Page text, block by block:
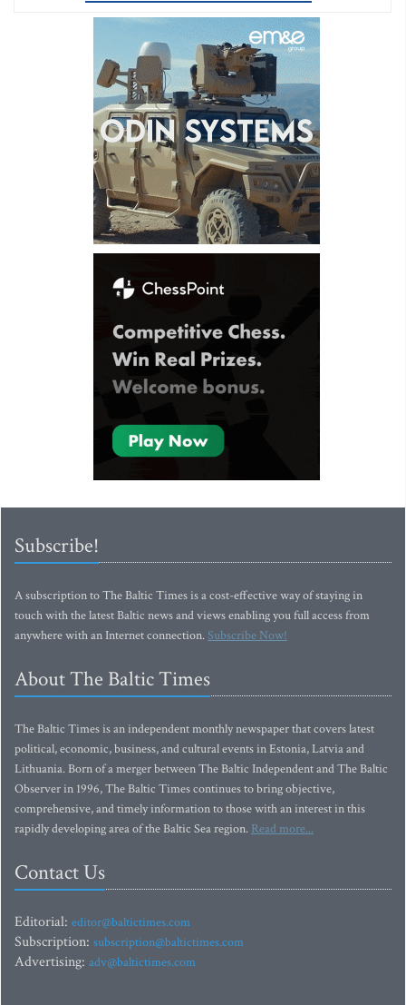
Subscribe!
A subscription to The Baltic Times is a cost-effective way of staying in
touch with the latest Baltic news and views enabling you full access from
anywhere with an Internet connection.Subscribe Now!
About The Baltic Times
The Baltic Times is an independent monthly newspaper that covers latest
political, economic, business, and cultural events in Estonia, Latvia and
Lithuania. Born of a merger between The Baltic Independent and The Baltic
Observer in 1996, The Baltic Times continues to bring objective,
comprehensive, and timely information to those with an interest in this
rapidly developing area of the Baltic Sea region. Read more...
Contact Us
Editorial: editor@baltictimes.com
Subscription: subscription@baltictimes.com
Advertising: adv@baltictimes.com